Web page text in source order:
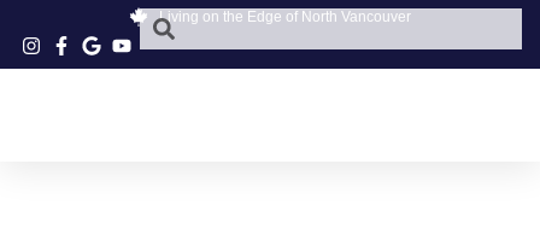
Living on the Edge of North Vancouver